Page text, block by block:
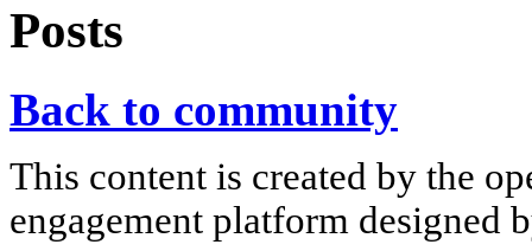
Posts
Back to community
This content is created by the
engagement platform designed